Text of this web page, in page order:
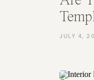
JULY 4,